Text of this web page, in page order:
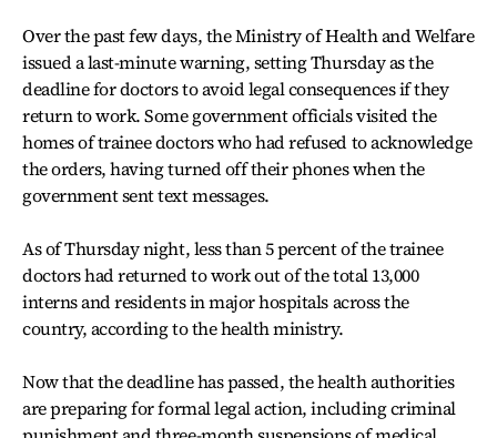
Over the past few days, the Ministry of Health and Welfare
issued a last-minute warning, setting Thursday as the
deadline for doctors to avoid legal consequences if they
return to work. Some government officials visited the
homes of trainee doctors who had refused to acknowledge
the orders, having turned off their phones when the
government sent text messages.
As of Thursday night, less than 5 percent of the trainee
doctors had returned to work out of the total 13,000
interns and residents in major hospitals across the
country, according to the health ministry.
Now that the deadline has passed, the health authorities
are preparing for formal legal action, including criminal